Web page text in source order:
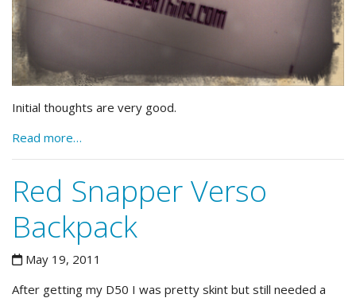
Initial thoughts are very good.
Read more…
Red Snapper Verso
Backpack
May 19, 2011
After getting my D50 I was pretty skint but still needed a